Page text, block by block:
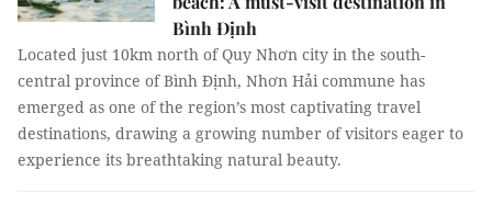
Bình Định
Located just 10km north of Quy Nhơn city in the south-
central province of Bình Định, Nhơn Hải commune has
emerged as one of the region’s most captivating travel
destinations, drawing a growing number of visitors eager to
experience its breathtaking natural beauty.